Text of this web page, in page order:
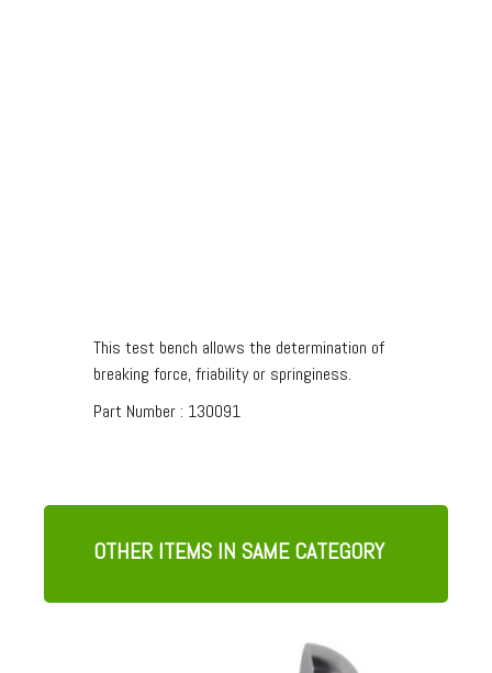
This test bench allows the determination of
breaking force, friability or springiness.
Part Number : 130091
OTHER ITEMS IN SAME CATEGORY